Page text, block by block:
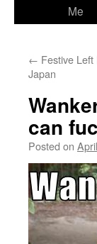
Me
← Festive
Japan
can
Posted on